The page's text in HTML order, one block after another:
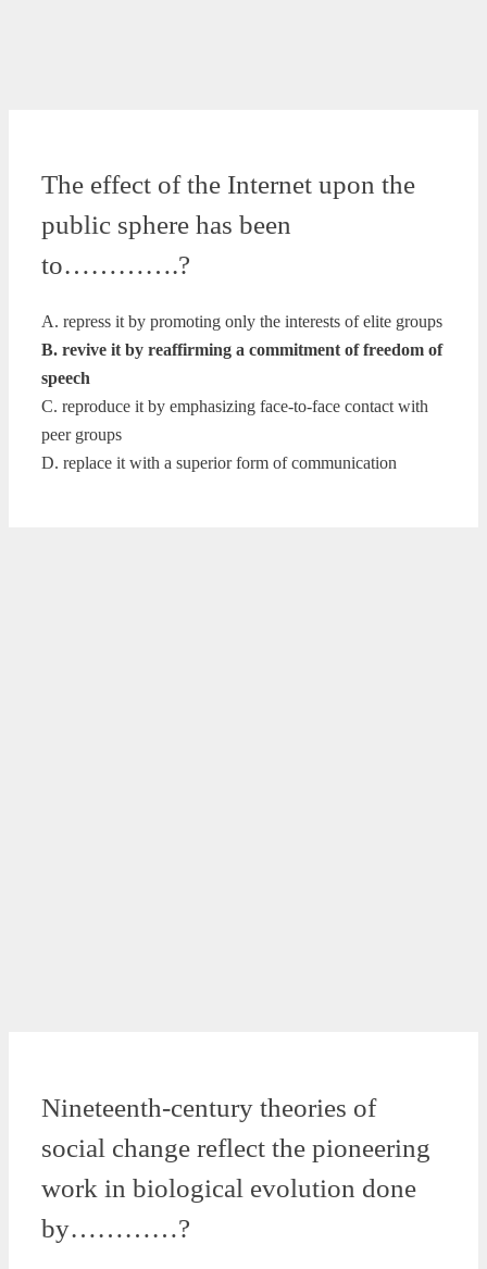
The effect of the Internet upon the
public sphere has been
to………….?
A. repress it by promoting only the interests of elite groups
B. revive it by reaffirming a commitment of freedom of
speech
C. reproduce it by emphasizing face-to-face contact with
peer groups
D. replace it with a superior form of communication
Nineteenth-century theories of
social change reflect the pioneering
work in biological evolution done
by…………?